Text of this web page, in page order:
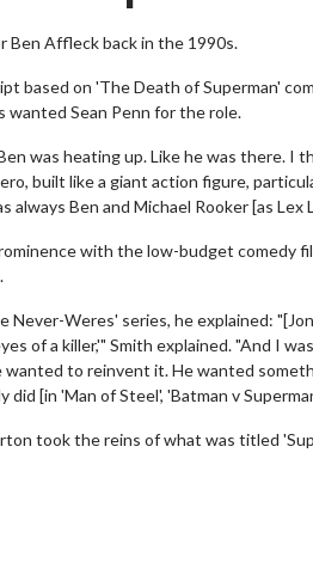
Ben Affleck back in the 1990s.
based on 'The Death of Superman'
wanted Sean Penn for the role.
was heating up. Like he was there. I
built like a giant action figure,
always Ben and Michael Rooker [as Lex
with the low-budget comedy
Weres' series, he explained:
of a killer,'" Smith explained. "And I
wanted to reinvent it. He wanted
[in 'Man of Steel', 'Batman v
took the reins of what was titled